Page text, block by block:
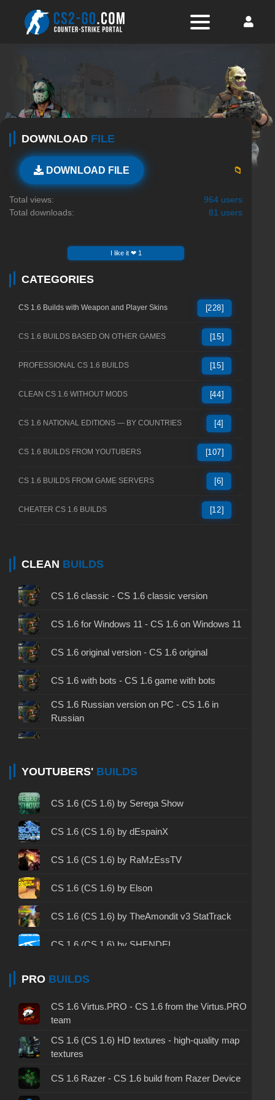
DOWNLOAD FILE
DOWNLOAD FILE 📁
Total views:
964 users
Total downloads:
81 users
I like it ❤ 1
CATEGORIES
CS 1.6 Builds with Weapon and Player Skins [228]
CS 1.6 BUILDS BASED ON OTHER GAMES [15]
PROFESSIONAL CS 1.6 BUILDS [15]
CLEAN CS 1.6 WITHOUT MODS [44]
CS 1.6 NATIONAL EDITIONS — BY COUNTRIES [4]
CS 1.6 BUILDS FROM YOUTUBERS [107]
CS 1.6 BUILDS FROM GAME SERVERS [6]
CHEATER CS 1.6 BUILDS [12]
CLEAN BUILDS
CS 1.6 classic - CS 1.6 classic version
CS 1.6 for Windows 11 - CS 1.6 on Windows 11
CS 1.6 original version - CS 1.6 original
CS 1.6 with bots - CS 1.6 game with bots
CS 1.6 Russian version on PC - CS 1.6 in
Russian
CS 1.6 2024 - CS 1.6 version of 2024
CS 1.6 standard - CS 1.6 standard version
CS 1.6 2003 - CS 1.6 version of 2003
CS 1.6 2023 - CS 1.6 build 2023
CS
CS 1.6 without cheats - CS 1.6 build without
CS 1.6 clean - CS 1.6 clean version on PC
CS 1.6 without viruses - CS 1.6 build with virus
protection
CS 1.6 GSclient - GSclient 1.6 build
YOUTUBERS' BUILDS
CS 1.6 (CS 1.6) by Serega Show
CS 1.6 (CS 1.6) by dEspainX
CS 1.6 (CS 1.6) by RaMzEssTV
CS 1.6 (CS 1.6) by Elson
CS 1.6 (CS 1.6) by TheAmondit v3 StatTrack
CS 1.6 (CS 1.6) by SHENDEL
CS 1.6 Alive 2 – CS 1.6 with a video intro
CS 1.6 (CS 1.6) by JERRY
PRO BUILDS
CS 1.6 Virtus.PRO - CS 1.6 from the Virtus.PRO
team
CS 1.6 (CS 1.6) HD textures - high-quality map
textures
CS 1.6 Razer - CS 1.6 build from Razer Device